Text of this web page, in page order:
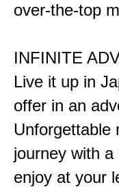
over-the-top
INFINITE
Live it up in
offer in an
Unforgettable
journey with
enjoy at your